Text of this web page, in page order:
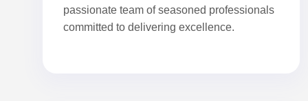
passionate team of seasoned professionals
committed to delivering excellence.